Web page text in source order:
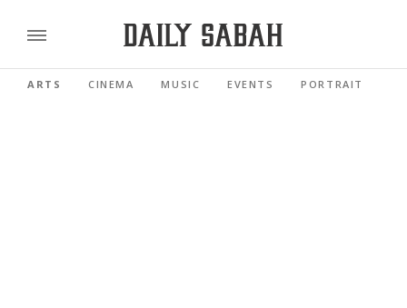
ARTS CINEMA MUSIC EVENTS PORTRAIT